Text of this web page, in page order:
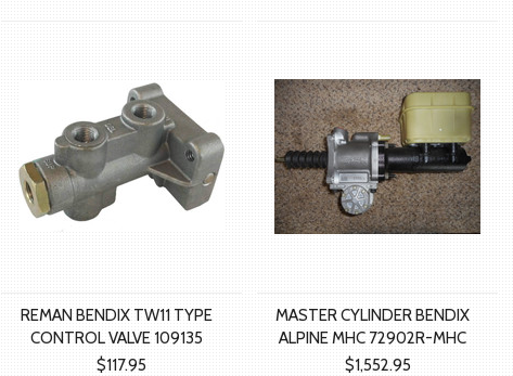
REMAN BENDIX TW11 TYPE
CONTROL VALVE 109135
$117.95
MASTER CYLINDER BENDIX
ALPINE MHC 72902R-MHC
$1,552.95